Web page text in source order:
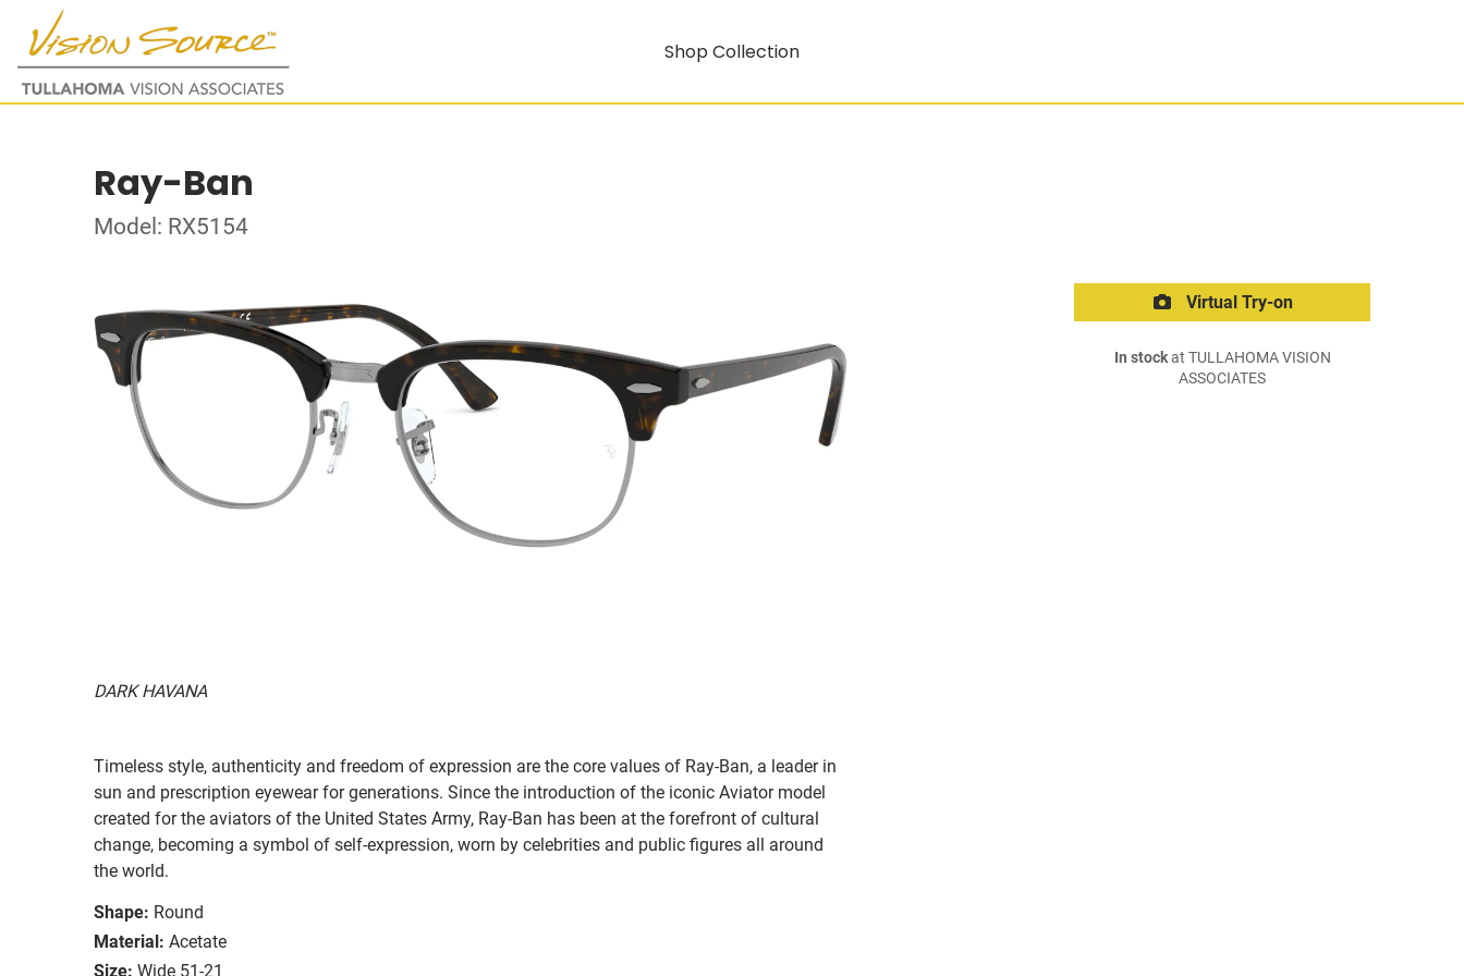
Shop Collection
Ray-Ban
Model: RX5154
DARK HAVANA
Timeless style, authenticity and freedom of expression are the core values of Ray-Ban, a leader in
sun and prescription eyewear for generations. Since the introduction of the iconic Aviator model
created for the aviators of the United States Army, Ray-Ban has been at the forefront of cultural
change, becoming a symbol of self-expression, worn by celebrities and public figures all around
the world.
Shape: Round
Material: Acetate
Size: Wide 51-21
Virtual Try-on
In stockat TULLAHOMA VISION
ASSOCIATES